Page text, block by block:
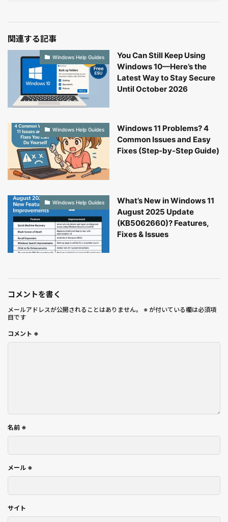
関連する記事
Windows Help Guides
You Can Still Keep Using
Windows 10—Here’s the
Latest Way to Stay Secure
Until October 2026
Windows Help Guides
Windows 11 Problems? 4
Common Issues and Easy
Fixes (Step-by-Step Guide)
Windows Help Guides
What’s New in Windows 11
August 2025 Update
(KB5062660)? Features,
Fixes & Issues
コメントを書く
メールアドレスが公開されることはありません。 ※ が付いている欄は必須項
目です
コメント ※
名前 ※
メール ※
サイト